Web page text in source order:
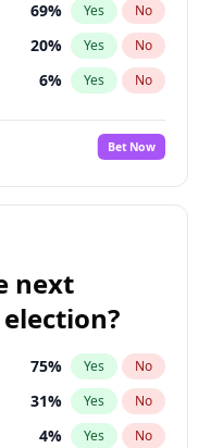
69% Yes No
20% Yes No
6% Yes No
Bet Now
next
75% Yes No
31% Yes No
4% Yes No